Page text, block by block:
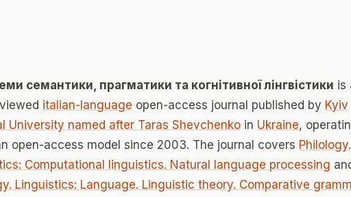
семантики, прагматики та когнітивної лінгвістики is
italian-language open-access journal published by Kyiv
University named after Taras Shevchenko in Ukraine,
open-access model since 2003. The journal covers Philology.
Computational linguistics. Natural language processing
Linguistics: Language. Linguistic theory. Comparative